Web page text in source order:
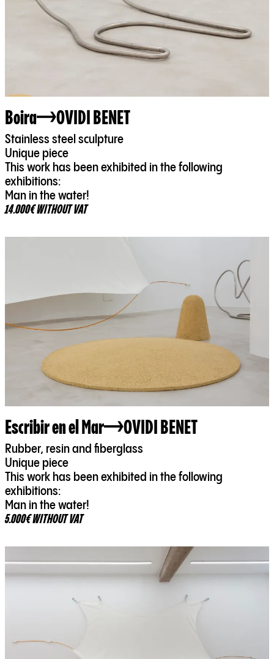
Boira OVIDI BENET
Stainless steel sculpture
Unique piece
This work has been exhibited in the following
exhibitions:
Man in the water!
14.000€ WITHOUT VAT
Escribir en el Mar OVIDI BENET
Rubber, resin and fiberglass
Unique piece
This work has been exhibited in the following
exhibitions:
Man in the water!
5.000€ WITHOUT VAT